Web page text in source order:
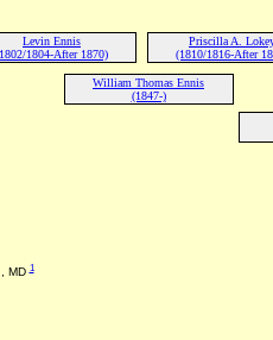
Levin Ennis
1804-After 1870)
Priscilla A.
(1810/1816-After
William Thomas Ennis
(1847-)
MD1